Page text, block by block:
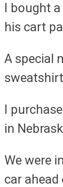
I bought
his cart
A special
I
in
We were
car